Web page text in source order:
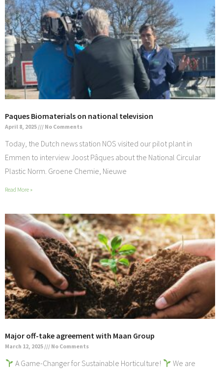
Paques Biomaterials on national television
April 8, 2025 No Comments
Today, the Dutch news station NOS visited our pilot plant in
Emmen to interview Joost Pâques about the National Circular
Plastic Norm. Groene Chemie, Nieuwe
Read More »
Major off-take agreement with Maan Group
March 12, 2025 No Comments
A Game-Changer for Sustainable Horticulture!
We are